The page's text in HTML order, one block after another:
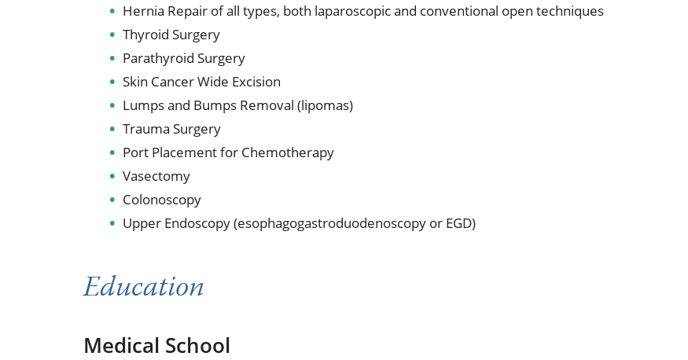
Hernia Repair of all types, both laparoscopic and conventional open techniques
Thyroid Surgery
Parathyroid Surgery
Skin Cancer Wide Excision
Lumps and Bumps Removal (lipomas)
Trauma Surgery
Port Placement for Chemotherapy
Vasectomy
Colonoscopy
Upper Endoscopy (esophagogastroduodenoscopy or EGD)
Education
Medical School